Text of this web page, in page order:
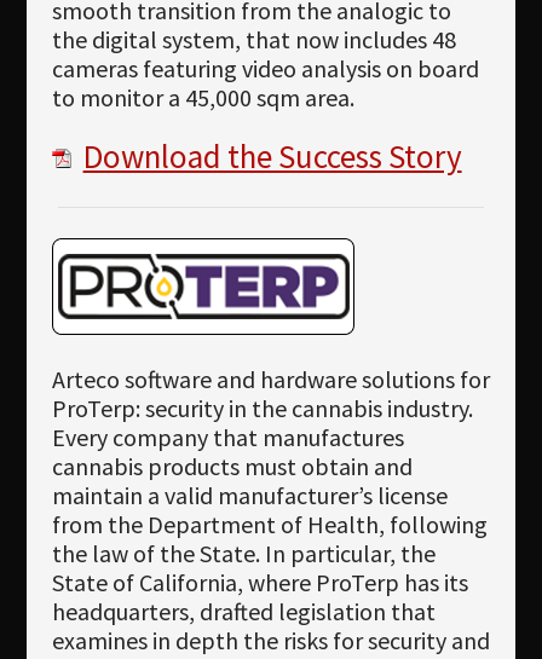
smooth transition from the analogic to
the digital system, that now includes 48
cameras featuring video analysis on board
to monitor a 45,000 sqm area.
Download the Success Story
Arteco software and hardware solutions for
ProTerp: security in the cannabis industry.
Every company that manufactures
cannabis products must obtain and
maintain a valid manufacturer’s license
from the Department of Health, following
the law of the State. In particular, the
State of California, where ProTerp has its
headquarters, drafted legislation that
examines in depth the risks for security and